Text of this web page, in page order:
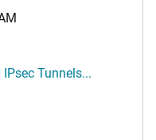
IPsec Tunnels...